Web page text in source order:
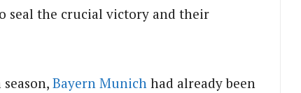
seal the crucial victory and their
Bayern Munich had already been